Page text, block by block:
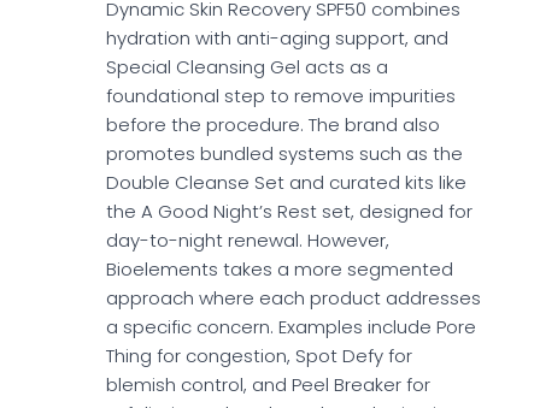
Dynamic Skin Recovery SPF50 combines
hydration with anti-aging support, and
Special Cleansing Gel acts as a
foundational step to remove impurities
before the procedure. The brand also
promotes bundled systems such as the
Double Cleanse Set and curated kits like
the A Good Night’s Rest set, designed for
day-to-night renewal. However,
Bioelements takes a more segmented
approach where each product addresses
a specific concern. Examples include Pore
Thing for congestion, Spot Defy for
blemish control, and Peel Breaker for